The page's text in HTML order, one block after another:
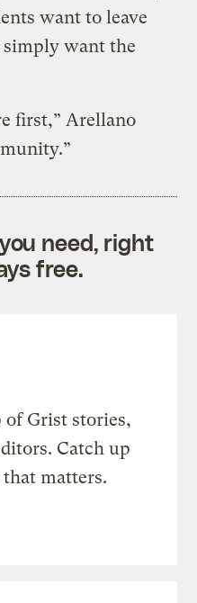
want to leave
want the
first,” Arellano
need, right
free.
Grist stories,
Catch up
matters.